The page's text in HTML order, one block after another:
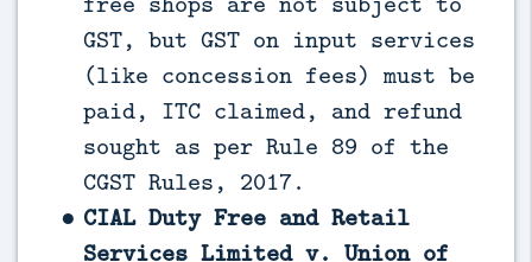
GST, but GST on input services
(like concession fees) must be
paid, ITC claimed, and refund
sought as per Rule 89 of the
CGST Rules, 2017.
CIAL Duty Free and Retail
Services Limited v. Union of